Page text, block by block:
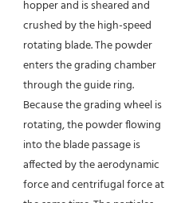
hopper and is sheared and
crushed by the high-speed
rotating blade. The powder
enters the grading chamber
through the guide ring.
Because the grading wheel is
rotating, the powder flowing
into the blade passage is
affected by the aerodynamic
force and centrifugal force at